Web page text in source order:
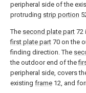
peripheral side of the
protruding strip portion
The second plate part 72
first plate part 70 on the
finding direction. The
the outdoor end of the
peripheral side, covers
existing frame 12, and